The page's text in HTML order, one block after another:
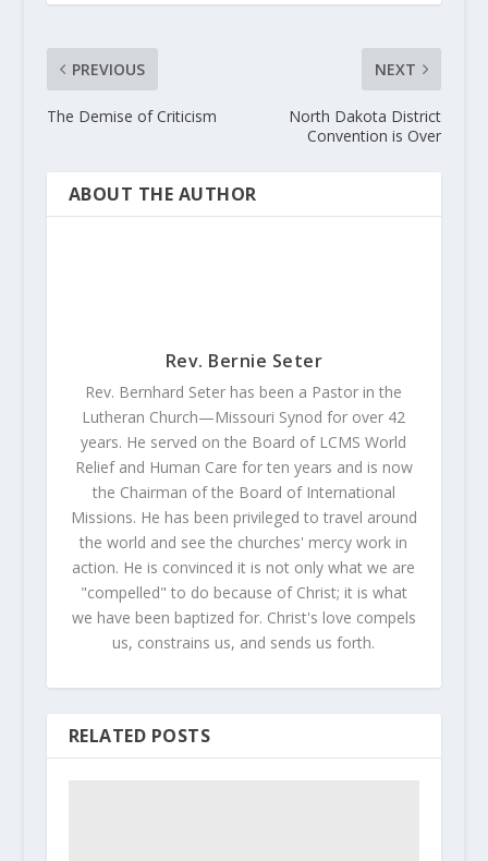
PREVIOUS
The Demise of Criticism
NEXT
North Dakota District
Convention is Over
ABOUT THE AUTHOR
Rev. Bernie Seter
Rev. Bernhard Seter has been a Pastor in the
Lutheran Church—Missouri Synod for over 42
years. He served on the Board of LCMS World
Relief and Human Care for ten years and is now
the Chairman of the Board of International
Missions. He has been privileged to travel around
the world and see the churches' mercy work in
action. He is convinced it is not only what we are
"compelled" to do because of Christ; it is what
we have been baptized for. Christ's love compels
us, constrains us, and sends us forth.
RELATED POSTS